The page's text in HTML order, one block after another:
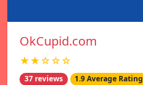
OkCupid.com
★★☆☆☆
37 reviews 1.9 Average Rating